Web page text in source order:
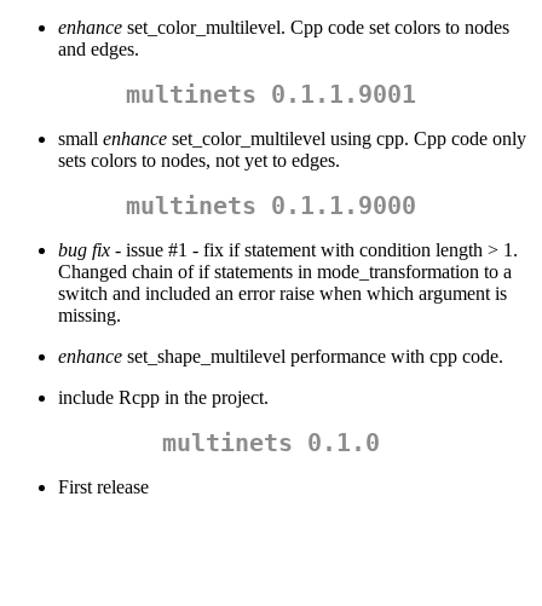
enhance set_color_multilevel. Cpp code set colors to nodes
and edges.
multinets 0.1.1.9001
small enhance set_color_multilevel using cpp. Cpp code only
sets colors to nodes, not yet to edges.
multinets 0.1.1.9000
bug fix - issue #1 - fix if statement with condition length > 1.
Changed chain of if statements in mode_transformation to a
switch and included an error raise when which argument is
missing.
enhance set_shape_multilevel performance with cpp code.
include Rcpp in the project.
multinets 0.1.0
First release